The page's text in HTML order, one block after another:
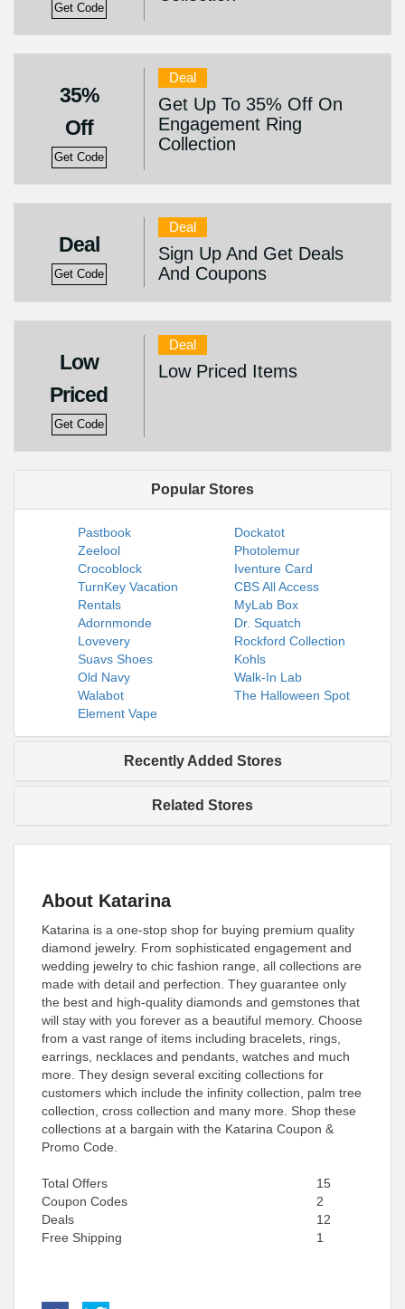
Get Code
35%
Off
Get Code
Deal
Get Up To 35% Off On
Engagement Ring
Collection
Deal
Get Code
Deal
Sign Up And Get Deals
And Coupons
Low
Priced
Get Code
Deal
Low Priced Items
Popular Stores
Pastbook
Dockatot
Zeelool
Photolemur
Crocoblock
Iventure Card
TurnKey Vacation
Rentals
CBS All Access
MyLab Box
Adornmonde
Dr. Squatch
Lovevery
Rockford Collection
Suavs Shoes
Kohls
Old Navy
Walk-In Lab
Walabot
The Halloween Spot
Element Vape
Recently Added Stores
Related Stores
About Katarina
Katarina is a one-stop shop for buying premium quality
diamond jewelry. From sophisticated engagement and
wedding jewelry to chic fashion range, all collections are
made with detail and perfection. They guarantee only
the best and high-quality diamonds and gemstones that
will stay with you forever as a beautiful memory. Choose
from a vast range of items including bracelets, rings,
earrings, necklaces and pendants, watches and much
more. They design several exciting collections for
customers which include the infinity collection, palm tree
collection, cross collection and many more. Shop these
collections at a bargain with the Katarina Coupon &
Promo Code.
Total Offers
15
Coupon Codes
2
Deals
12
Free Shipping
1